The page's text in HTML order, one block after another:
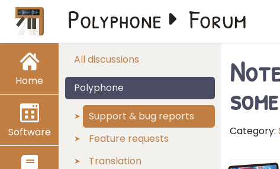
Home
Software
Polyphone Forum
All discussions
Polyphone
Support & bug reports
Feature requests
Translation
Category: